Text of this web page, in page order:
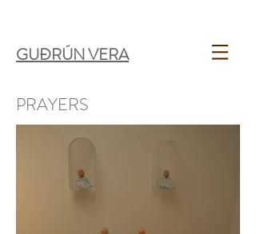
GUÐRÚN VERA
PRAYERS